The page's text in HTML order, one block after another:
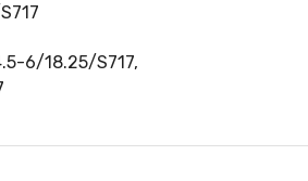
6/18.25/S717,